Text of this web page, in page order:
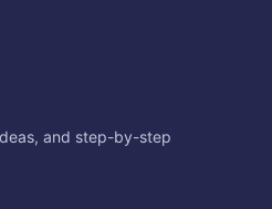
and step-by-step